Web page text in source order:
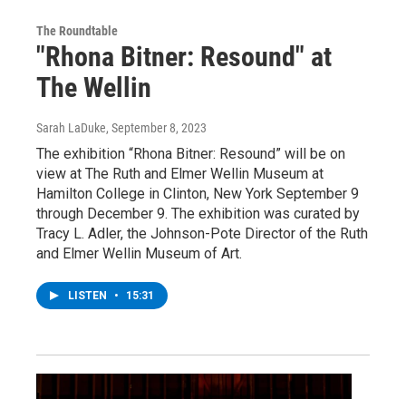
The Roundtable
"Rhona Bitner: Resound" at
The Wellin
Sarah LaDuke, September 8, 2023
The exhibition “Rhona Bitner: Resound” will be on
view at The Ruth and Elmer Wellin Museum at
Hamilton College in Clinton, New York September 9
through December 9. The exhibition was curated by
Tracy L. Adler, the Johnson-Pote Director of the Ruth
and Elmer Wellin Museum of Art.
LISTEN • 15:31